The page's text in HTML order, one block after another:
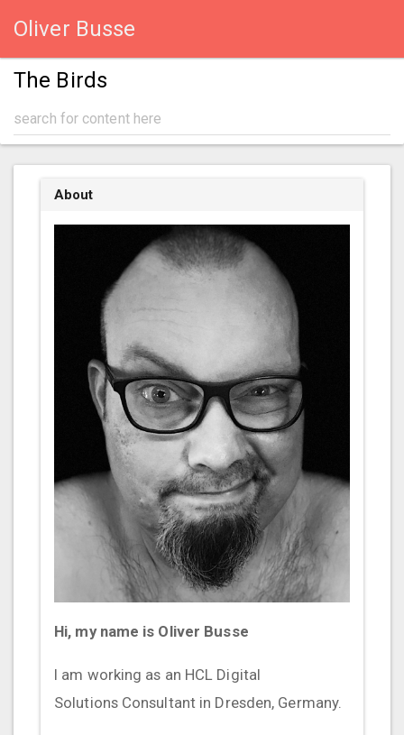
Oliver Busse
The Birds
About
Hi, my name is Oliver Busse
I am working as an HCL Digital
Solutions Consultant in Dresden, Germany.